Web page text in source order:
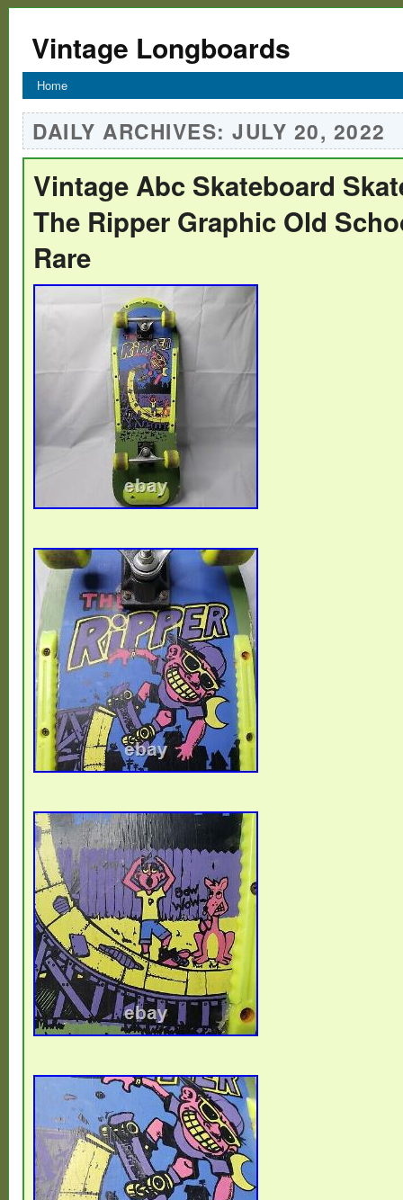
Vintage Longboards
Home
DAILY ARCHIVES: JULY 20, 2022
Vintage Abc Skateboard
The Ripper Graphic Old
Rare